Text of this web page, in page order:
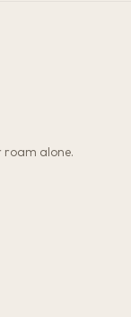
roam alone.